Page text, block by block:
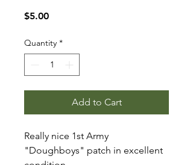
$5.00Price
Quantity *
Add to Cart
Really nice 1st Army
"Doughboys" patch in excellent